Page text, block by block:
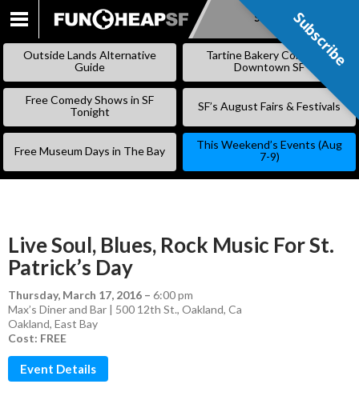
SKIP
CONTENT
Subscribe
Outside Lands Alternative
Guide
Tartine Bakery Coming to
Downtown SF
Free Comedy Shows in SF
Tonight
SF’s August Fairs & Festivals
Free Museum Days in The Bay
This Weekend’s Events (Aug
7-9)
Live Soul, Blues, Rock Music For St.
Patrick’s Day
Thursday, March 17, 2016 – 6:00 pm
Max’s Diner and Bar | 500 12th St., Oakland, Ca
Oakland, East Bay
Cost: FREE
Event Details
Subscribe